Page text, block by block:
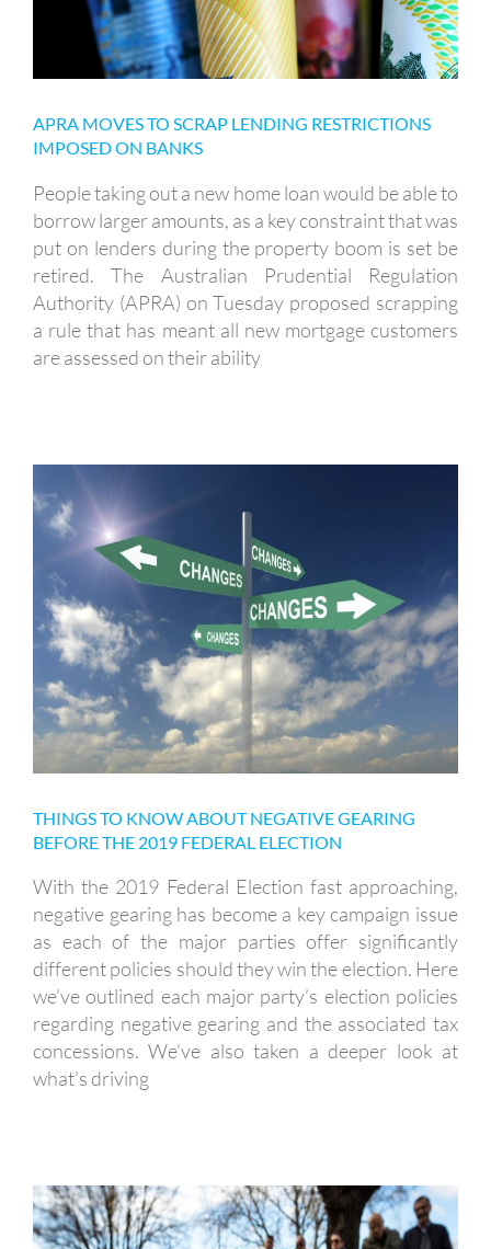
APRA MOVES TO SCRAP LENDING RESTRICTIONS
IMPOSED ON BANKS
People taking out a new home loan would be able to
borrow larger amounts, as a key constraint that was
put on lenders during the property boom is set be
retired. The Australian Prudential Regulation
Authority (APRA) on Tuesday proposed scrapping
a rule that has meant all new mortgage customers
are assessed on their ability
THINGS TO KNOW ABOUT
NEGATIVE GEARING BEFORE THE
2019 FEDERAL ELECTION
THINGS TO KNOW ABOUT NEGATIVE GEARING
BEFORE THE 2019 FEDERAL ELECTION
With the 2019 Federal Election fast approaching,
negative gearing has become a key campaign issue
as each of the major parties offer significantly
different policies should they win the election. Here
we’ve outlined each major party’s election policies
regarding negative gearing and the associated tax
concessions. We’ve also taken a deeper look at
what’s driving